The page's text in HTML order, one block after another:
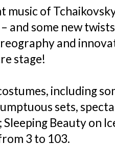
music of
and some new
and
stage!
including
sets,
Beauty on
3 to 103.